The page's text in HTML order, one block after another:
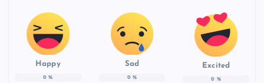
Happy
0 %
Sad
0 %
Excited
0 %